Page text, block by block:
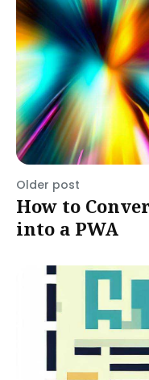
Older post
How to
into a PWA